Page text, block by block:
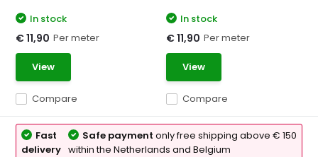
Compare
In stock
€ 11,90 Per meter
View
Compare
In stock
€ 11,90 Per meter
View
Fast
delivery
Safe paymentonly free shipping above € 150
within the Netherlands and Belgium